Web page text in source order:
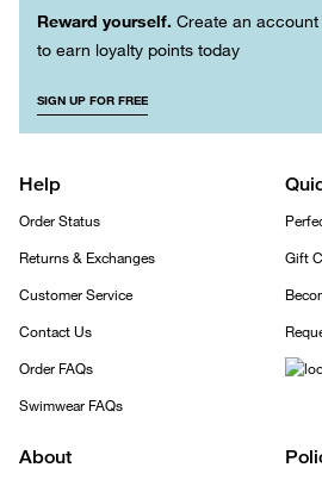
Reward yourself. Create an account
to earn loyalty points today
SIGN UP FOR FREE
Help
Order Status
Returns & Exchanges
Customer Service
Contact Us
Order FAQs
Swimwear FAQs
Gift
About